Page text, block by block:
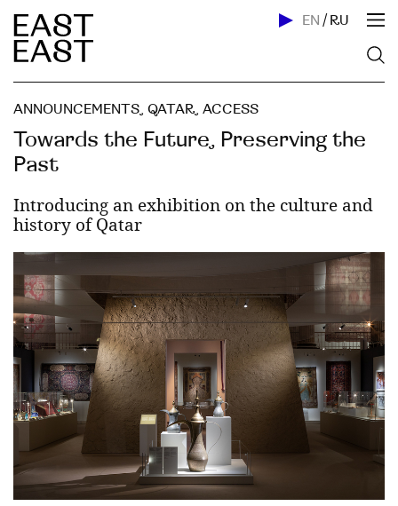
EN / RU
ANNOUNCEMENTS, QATAR, ACСESS
Towards the Future, Preserving the
Past
Introducing an exhibition on the culture and
history of Qatar